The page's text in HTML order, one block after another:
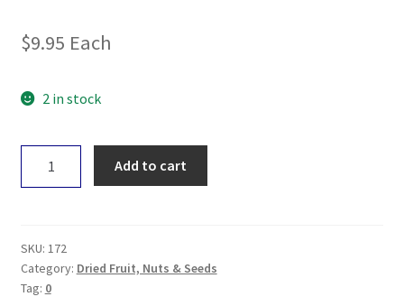
$9.95 Each
2 in stock
Super
125g
quantity
Add to cart
SKU: 172
Category: Dried Fruit, Nuts & Seeds
Tag: 0